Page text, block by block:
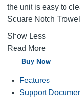
the unit is easy to
Square Notch
Show Less
Read More
Buy Now
Features
Support